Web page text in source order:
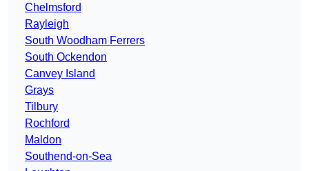
Chelmsford
Rayleigh
South Woodham Ferrers
South Ockendon
Canvey Island
Grays
Tilbury
Rochford
Maldon
Southend-on-Sea